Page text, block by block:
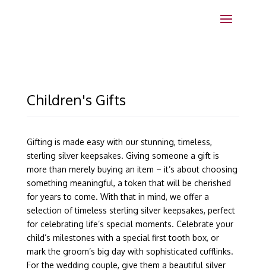
Children's Gifts
Gifting is made easy with our stunning, timeless,
sterling silver keepsakes. Giving someone a gift is
more than merely buying an item – it’s about choosing
something meaningful, a token that will be cherished
for years to come. With that in mind, we offer a
selection of timeless sterling silver keepsakes, perfect
for celebrating life’s special moments. Celebrate your
child’s milestones with a special first tooth box, or
mark the groom’s big day with sophisticated cufflinks.
For the wedding couple, give them a beautiful silver